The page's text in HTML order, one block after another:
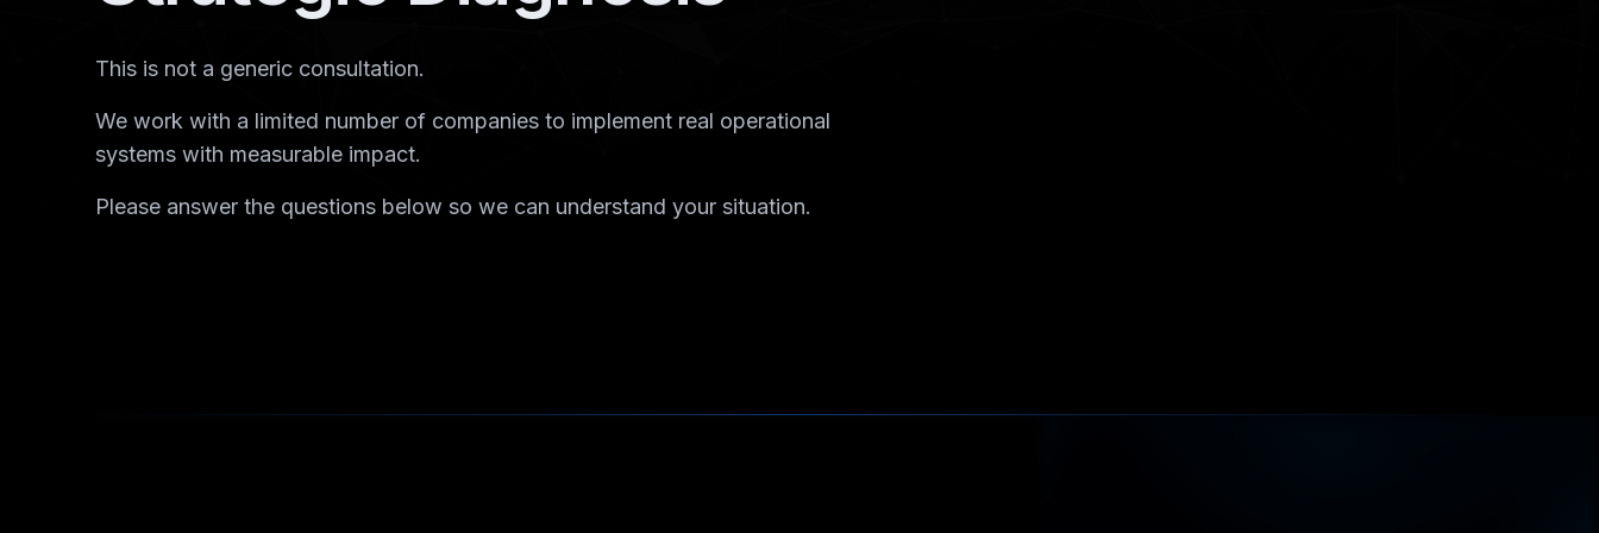
This is not a generic consultation.
We work with a limited number of companies to implement real operational
systems with measurable impact.
Please answer the questions below so we can understand your situation.